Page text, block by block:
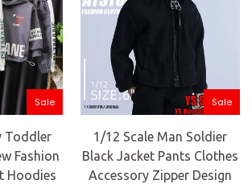
Sale
Toddler
Fashion
Hoodies
Sale
1/12 Scale Man Soldier
Black Jacket Pants Clothes
Accessory Zipper Design